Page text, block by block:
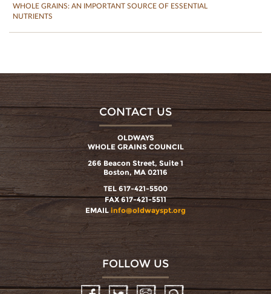
WHOLE GRAINS: AN IMPORTANT SOURCE OF ESSENTIAL
NUTRIENTS
CONTACT US
OLDWAYS
WHOLE GRAINS COUNCIL
266 Beacon Street, Suite 1
Boston, MA 02116
TEL 617-421-5500
FAX 617-421-5511
EMAIL info@oldwayspt.org
FOLLOW US